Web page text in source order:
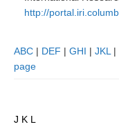
Organization
http://
ABC | DEF | GHI | JKL |
page
J K L